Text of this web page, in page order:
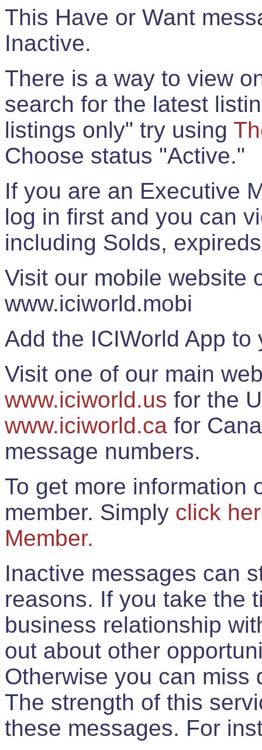
This Have or Want
Inactive.
There is a way to view
search for the latest
listings only" try using
Choose status "Active."
If you are an Executive
log in first and you can
including Solds,
Visit our mobile website
www.iciworld.mobi
Add the ICIWorld App
Visit one of our main
www.iciworld.us for the
www.iciworld.ca for
message numbers.
To get more information
member. Simply click
Member.
Inactive messages can
reasons. If you take the
business relationship
out about other
Otherwise you can miss
The strength of this
these messages. For